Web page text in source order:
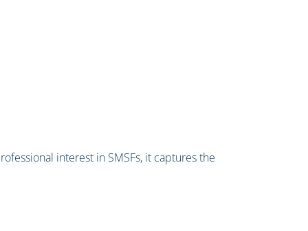
interest in SMSFs, it captures the